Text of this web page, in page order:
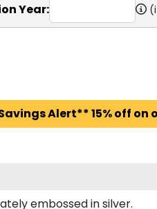
Year:
Alert** 15% off on
embossed in silver.